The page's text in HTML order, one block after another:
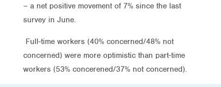
– a net positive movement of 7% since the last
survey in June.
Full-time workers (40% concerned/48% not
concerned) were more optimistic than part-time
workers (53% concerened/37% not concerned).